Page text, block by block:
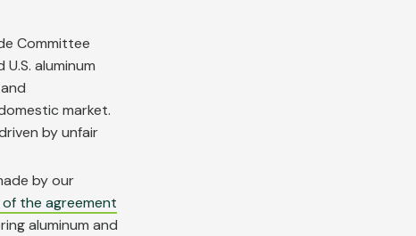
Committee
aluminum
market.
by unfair
by our
the agreement
aluminum and